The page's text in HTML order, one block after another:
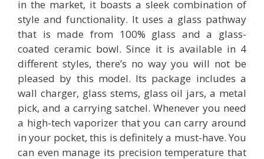
in the market, it boasts a sleek combination of
style and functionality. It uses a glass pathway
that is made from 100% glass and a glass-
coated ceramic bowl. Since it is available in 4
different styles, there’s no way you will not be
pleased by this model. Its package includes a
wall charger, glass stems, glass oil jars, a metal
pick, and a carrying satchel. Whenever you need
a high-tech vaporizer that you can carry around
in your pocket, this is definitely a must-have. You
can even manage its precision temperature that